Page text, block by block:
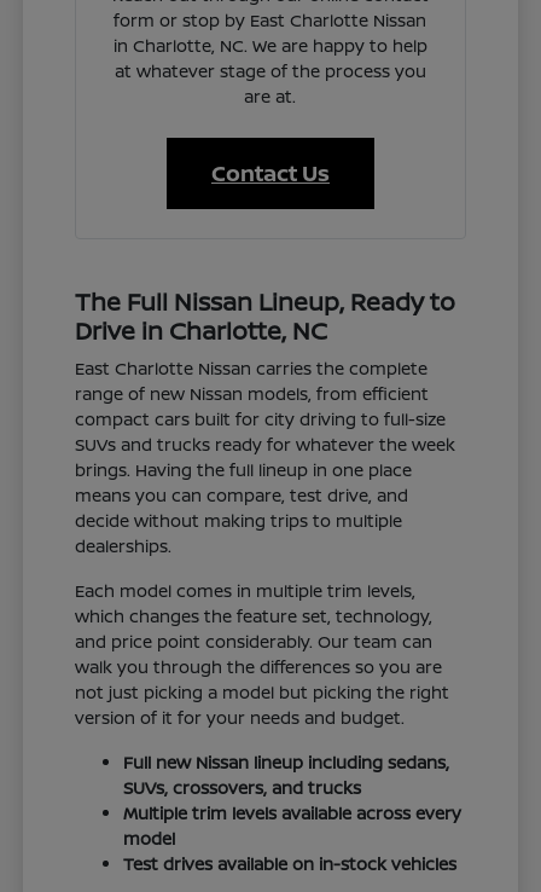
form or stop by East Charlotte Nissan
in Charlotte, NC. We are happy to help
at whatever stage of the process you
are at.
Contact Us
The Full Nissan Lineup, Ready to
Drive in Charlotte, NC
East Charlotte Nissan carries the complete
range of new Nissan models, from efficient
compact cars built for city driving to full-size
SUVs and trucks ready for whatever the week
brings. Having the full lineup in one place
means you can compare, test drive, and
decide without making trips to multiple
dealerships.
Each model comes in multiple trim levels,
which changes the feature set, technology,
and price point considerably. Our team can
walk you through the differences so you are
not just picking a model but picking the right
version of it for your needs and budget.
Full new Nissan lineup including sedans,
SUVs, crossovers, and trucks
Multiple trim levels available across every
model
Test drives available on in-stock vehicles